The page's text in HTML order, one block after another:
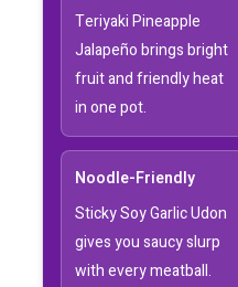
Teriyaki Pineapple
Jalapeño brings bright
fruit and friendly heat
in one pot.
Noodle-Friendly
Sticky Soy Garlic Udon
gives you saucy slurp
with every meatball.